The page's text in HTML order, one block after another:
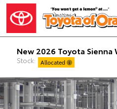
New 2026 Toyota
Stock: Allocated